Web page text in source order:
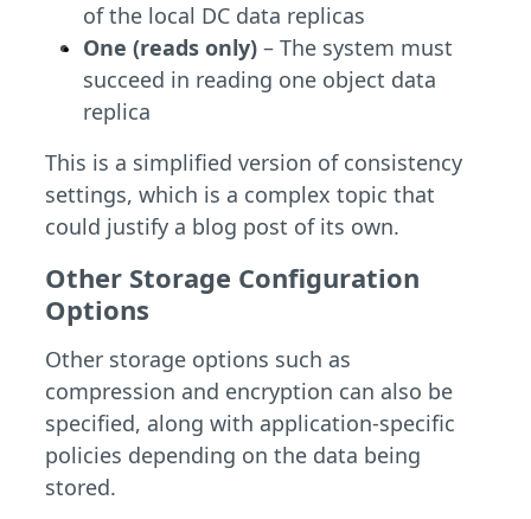
of the local DC data replicas
One (reads only) – The system must
succeed in reading one object data
replica
This is a simplified version of consistency
settings, which is a complex topic that
could justify a blog post of its own.
Other Storage Configuration
Options
Other storage options such as
compression and encryption can also be
specified, along with application-specific
policies depending on the data being
stored.